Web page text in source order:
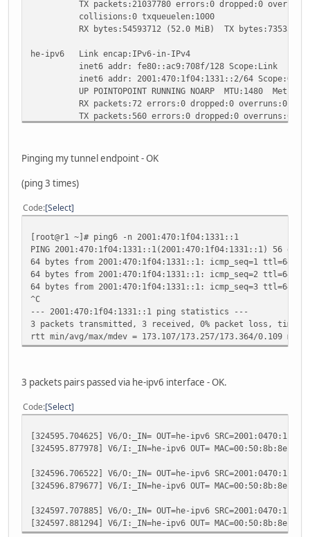
TX packets:21037780 errors:0 dropped:0
collisions:0 txqueuelen:1000
RX bytes:54593712 (52.0 MiB) TX bytes:735333259
he-ipv6 Link encap:IPv6-in-IPv4
inet6 addr: fe80::ac9:708f/128 Scope:Link
inet6 addr: 2001:470:1f04:1331::2/64
UP POINTOPOINT RUNNING NOARP MTU:1480
RX packets:72 errors:0 dropped:0 overruns:0
TX packets:560 errors:0 dropped:0 overruns:0
lo Link encap:Local Loopback
inet addr:127.0.0.1 Mask:255.0.0.0
inet6 addr: ::1/128 Scope:Host
UP LOOPBACK RUNNING MTU:16436 Metric:1
RX packets:410 errors:0 dropped:0 overruns:0
collisions:0 txqueuelen:0
RX bytes:38768 (37.8 KiB) TX bytes:38768 (37.8
Pinging my tunnel endpoint - OK
(ping 3 times)
Code Select
[root@r1 ~]# ping6 -n 2001:470:1f04:1331::1
PING 2001:470:1f04:1331::1(2001:470:1f04:1331::1) 56
64 bytes from 2001:470:1f04:1331::1: icmp_seq=1 ttl=64
64 bytes from 2001:470:1f04:1331::1: icmp_seq=2 ttl=64
64 bytes from 2001:470:1f04:1331::1: icmp_seq=3 ttl=64
^C
--- 2001:470:1f04:1331::1 ping statistics ---
3 packets transmitted, 3 received, 0% packet loss, time
rtt min/avg/max/mdev = 173.107/173.257/173.364/0.109 ms
3 packets pairs passed via he-ipv6 interface - OK.
Code Select
[324595.704625] V6/O:_IN= OUT=he-ipv6
[324595.877978] V6/I:_IN=he-ipv6 OUT=
[324596.706522] V6/O:_IN= OUT=he-ipv6
[324596.879677] V6/I:_IN=he-ipv6 OUT=
[324597.707885] V6/O:_IN= OUT=he-ipv6
[324597.881294] V6/I:_IN=he-ipv6 OUT=